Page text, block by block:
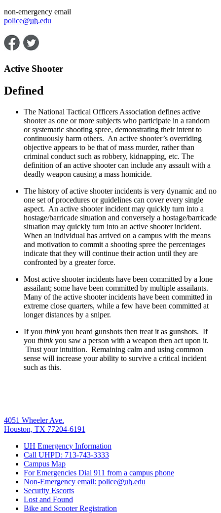
non-emergency email
police@uh.edu
Active Shooter
Defined
The National Tactical Officers Association defines active
shooter as one or more subjects who participate in a random
or systematic shooting spree, demonstrating their intent to
continuously harm others. An active shooter’s overriding
objective appears to be that of mass murder, rather than
criminal conduct such as robbery, kidnapping, etc. The
definition of an active shooter can include any assault with a
deadly weapon causing a mass homicide.
The history of active shooter incidents is very dynamic and no
one set of procedures or guidelines can cover every single
aspect. An active shooter incident may quickly turn into a
hostage/barricade situation and conversely a hostage/barricade
situation may quickly turn into an active shooter incident.
When an individual has arrived on a campus with the means
and motivation to commit a shooting spree the percentages
indicate that they will continue their action until they are
confronted by a greater force.
Most active shooter incidents have been committed by a lone
assailant; some have been committed by multiple assailants.
Many of the active shooter incidents have been committed in
extreme close quarters, while a few have been committed at
longer distances by a sniper.
If you thinkyou heard gunshots then treat it as gunshots. If
you thinkyou saw a person with a weapon then act upon it.
Trust your intuition. Remaining calm and using common
sense will increase your ability to survive a critical incident
such as this.
4051 Wheeler Ave.
Houston, TX 77204-6191
UH Emergency Information
Call UHPD: 713-743-3333
Campus Map
For Emergencies Dial 911 from a campus phone
Non-Emergency email: police@uh.edu
Security Escorts
Lost and Found
Bike and Scooter Registration